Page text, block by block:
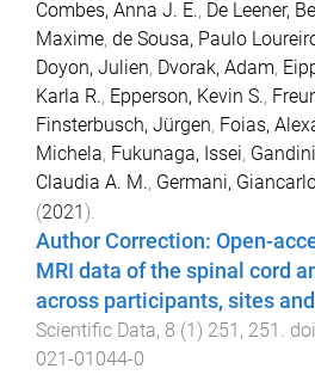
Combes, Anna J. E., De Leener,
Maxime, de Sousa, Paulo
Doyon, Julien, Dvorak, Adam,
Karla R., Epperson, Kevin S.,
Finsterbusch, Jürgen, Foias,
Michela, Fukunaga, Issei,
Claudia A. M., Germani,
(2021).
Author Correction: Open-
MRI data of the spinal cord
across participants, sites
Scientific Data, 8 (1) 251 , 251 .
021-01044-0